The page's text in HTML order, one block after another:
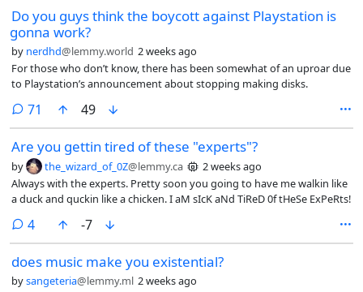
Do you guys think the boycott against Playstation is
gonna work?
by nerdhd@lemmy.world 2 weeks ago
For those who don’t know, there has been somewhat of an uproar due
to Playstation’s announcement about stopping making disks.
71 comments
49
Are you gettin tired of these "experts"?
by the_wizard_of_0Z@lemmy.ca
2 weeks ago
Always with the experts. Pretty soon you going to have me walkin like
a duck and quckin like a chicken. I aM sIcK aNd TiReD 0f tHeSe ExPeRts!
4comments
-7
does music make you existential?
bysangeteria@lemmy.ml 2 weeks ago